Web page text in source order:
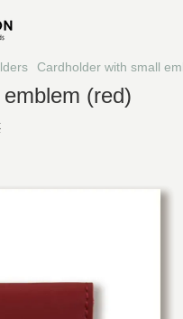
Cardholder with small
(red)